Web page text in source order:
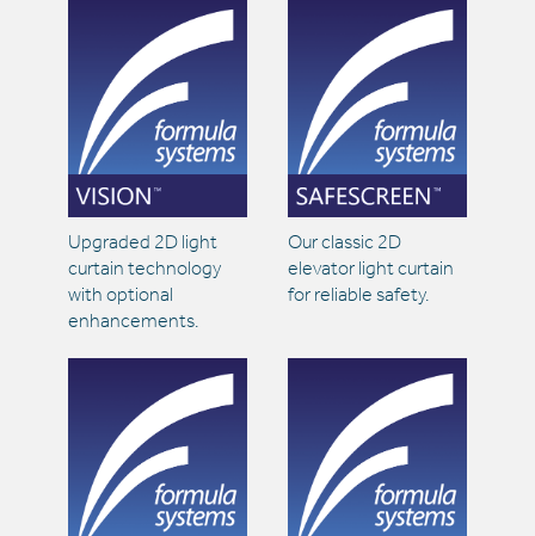
Upgraded 2D light
curtain technology
with optional
enhancements.
Our classic 2D
elevator light curtain
for reliable safety.